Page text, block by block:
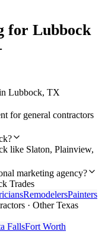
for Lubbock
Lubbock, TX
for general contractors
like Slaton, Plainview,
marketing agency?
Trades
RemodelersPainters
· Other Texas
FallsFort Worth